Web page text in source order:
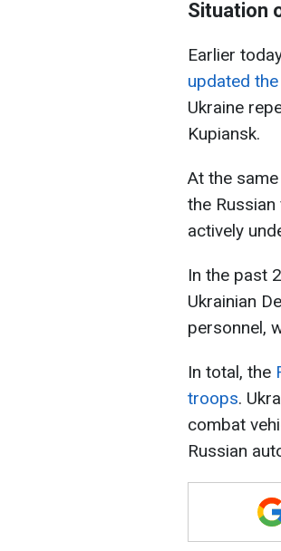
Situation
Earlier
updated
Ukraine
Kupiansk.
At the
the
actively
In the past
Ukrainian
personnel,
In total, the
troops.
combat
Russian